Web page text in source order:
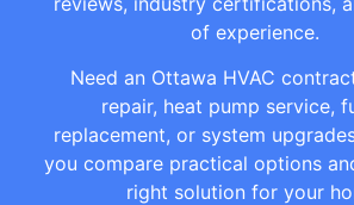
of experience.
Need an Ottawa HVAC
repair, heat pump service,
replacement, or system
you compare practical options
right solution for your